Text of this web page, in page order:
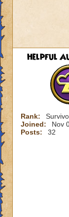
Helpful
Rank:
Joined:
Nov
Posts:
32